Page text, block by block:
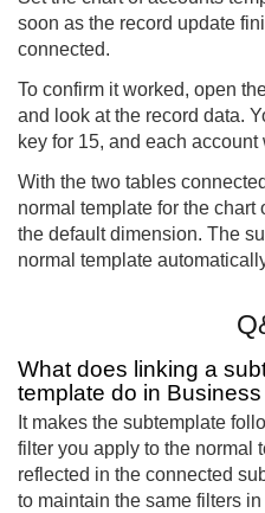
soon as the record update
connected.
To confirm it worked, open
and look at the record data.
key for 15, and each
With the two tables
normal template for the
the default dimension. The
normal template
What does linking a
template do in
It makes the subtemplate
filter you apply to the normal
reflected in the connected
to maintain the same filters